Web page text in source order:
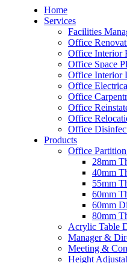
Home
Services
Facilities
Office
Office Interior
Office Space
Office Interior
Office
Office
Office
Office
Office
Products
Office
28mm
40mm
55mm
60mm
60mm
80mm
Acrylic Table
Manager &
Meeting &
Height
– Office Renovation
– Office Renovation Contractor
– Facilities Management
– Renovation Works
– Interior Builder Works
– Office Interior Design
– Electrical Works